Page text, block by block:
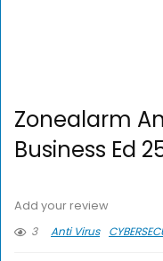
Zonealarm
Business Ed
Add your review
3
Anti Virus